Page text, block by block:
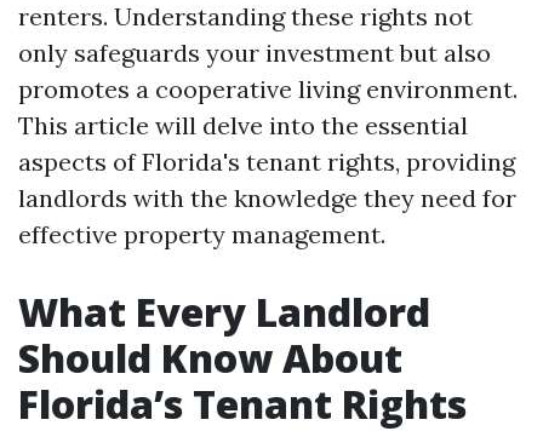
renters. Understanding these rights not
only safeguards your investment but also
promotes a cooperative living environment.
This article will delve into the essential
aspects of Florida's tenant rights, providing
landlords with the knowledge they need for
effective property management.
What Every Landlord
Should Know About
Florida’s Tenant Rights